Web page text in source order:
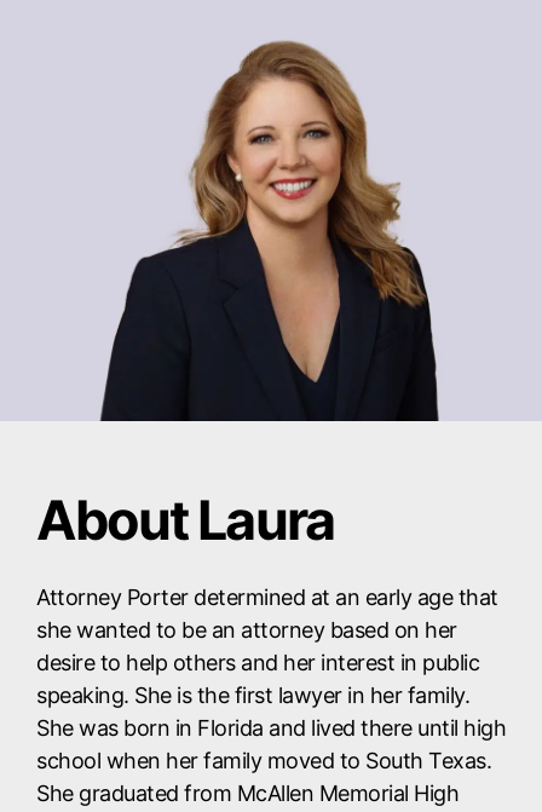
About Laura
Attorney Porter determined at an early age that
she wanted to be an attorney based on her
desire to help others and her interest in public
speaking. She is the first lawyer in her family.
She was born in Florida and lived there until high
school when her family moved to South Texas.
She graduated from McAllen Memorial High